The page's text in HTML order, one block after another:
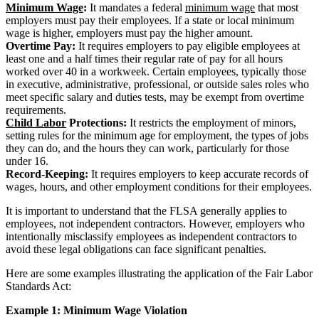
Minimum Wage: It mandates a federal minimum wage that most
employers must pay their employees. If a state or local minimum
wage is higher, employers must pay the higher amount.
Overtime Pay: It requires employers to pay eligible employees at
least one and a half times their regular rate of pay for all hours
worked over 40 in a workweek. Certain employees, typically those
in executive, administrative, professional, or outside sales roles who
meet specific salary and duties tests, may be exempt from overtime
requirements.
Child Labor Protections: It restricts the employment of minors,
setting rules for the minimum age for employment, the types of jobs
they can do, and the hours they can work, particularly for those
under 16.
Record-Keeping: It requires employers to keep accurate records of
wages, hours, and other employment conditions for their employees.
It is important to understand that the FLSA generally applies to
employees, not independent contractors. However, employers who
intentionally misclassify employees as independent contractors to
avoid these legal obligations can face significant penalties.
Here are some examples illustrating the application of the Fair Labor
Standards Act:
Example 1: Minimum Wage Violation